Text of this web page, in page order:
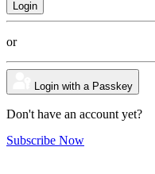
or
Login with a Passkey
Don't have an account yet?
Subscribe Now